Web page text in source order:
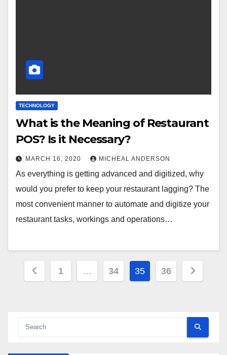
TECHNOLOGY
What is the Meaning of Restaurant
POS? Is it Necessary?
MARCH 16, 2020 MICHEAL ANDERSON
As everything is getting advanced and digitized, why
would you prefer to keep your restaurant lagging? The
most convenient manner to automate and digitize your
restaurant tasks, workings and operations…
Posts
1 … 34 35 36